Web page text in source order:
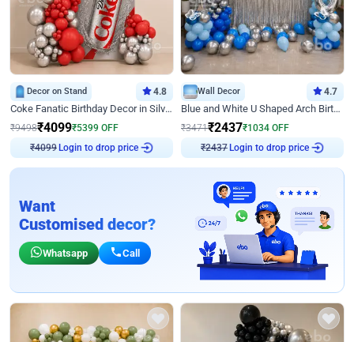
Decor on Stand 4.8
Coke Fanatic Birthday Decor in Silver Chrome and Red Balloons
₹9498₹4099₹5399 OFF
₹4099
Login to drop price
Wall Decor 4.7
Blue and White U Shaped Arch Birthday decor
₹3471₹2437₹1034 OFF
₹2437
Login to drop price
Want
Customised decor?
Whatsapp Call